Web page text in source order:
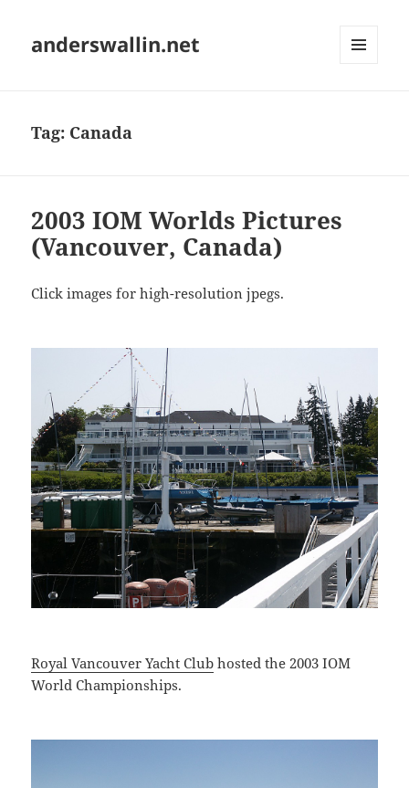
anderswallin.net
Tag: Canada
2003 IOM Worlds Pictures
(Vancouver, Canada)
Click images for high-resolution jpegs.
Royal Vancouver Yacht Club hosted the 2003 IOM
World Championships.